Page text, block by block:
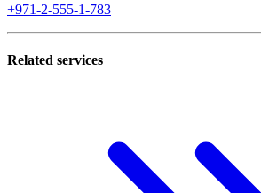
+971-2-555-1-783
Related services